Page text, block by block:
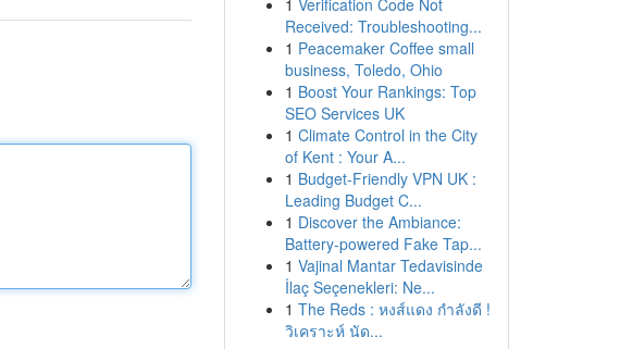
1 Verification Code Not
Received: Troubleshooting...
1 Peacemaker Coffee small
business, Toledo, Ohio
1 Boost Your Rankings: Top
SEO Services UK
1 Climate Control in the City
of Kent : Your A...
1 Budget-Friendly VPN UK :
Leading Budget C...
1 Discover the Ambiance:
Battery-powered Fake Tap...
1 Vajinal Mantar Tedavisinde
İlaç Seçenekleri: Ne...
1 The Reds : หงส์แดง กำลังดี !
วิเคราะห์ นัด...